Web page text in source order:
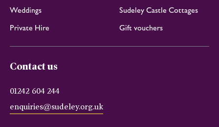
Weddings
Sudeley Castle Cottages
Private Hire
Gift vouchers
Contact us
01242 604 244
enquiries@sudeley.org.uk